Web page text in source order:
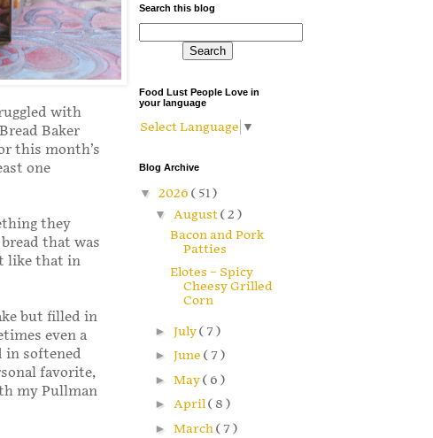
with
Baker
this month’s
one
they
that was
like that in
but filled in
even a
in softened
favorite,
my Pullman
Search this blog
Food Lust People Love in
your language
Select Language ▼
Blog Archive
▼ 2026 ( 51 )
▼ August( 2 )
Bacon and Pork
Patties
Elotes – Spicy
Cheesy Grilled
Corn
► July( 7 )
► June ( 7 )
► May( 6 )
► April( 8 )
► March( 7 )